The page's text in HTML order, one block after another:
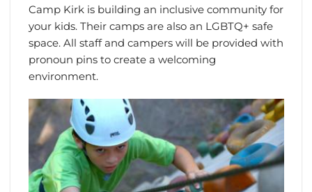
Camp Kirk is building an inclusive community for
your kids. Their camps are also an LGBTQ+ safe
space. All staff and campers will be provided with
pronoun pins to create a welcoming
environment.